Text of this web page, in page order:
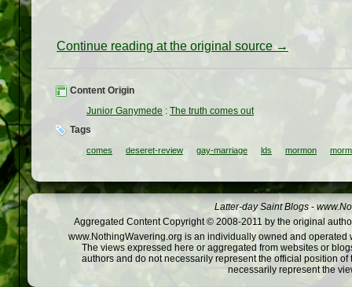
Continue reading at the original source →
Content Origin
Junior Ganymede : The truth comes out
Tags
comes deseret-review gay-marriage lds mormon
Latter-day Saint Blogs -
Aggregated Content Copyright © 2008-2011 by the original
www.NothingWavering.org is an individually owned and
The views expressed here or aggregated from websites or
authors and do not necessarily represent the official position
necessarily represent the